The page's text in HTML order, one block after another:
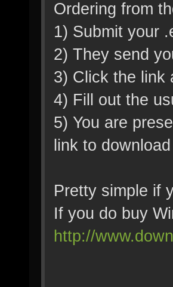
Ordering from
1) Submit your
2) They send
3) Click the link
4) Fill out the
5) You are
link to
Pretty simple if
If you do buy
http://